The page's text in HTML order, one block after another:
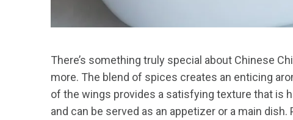
There’s something truly special about Chinese
more. The blend of spices creates an enticing
of the wings provides a satisfying texture that is
and can be served as an appetizer or a main